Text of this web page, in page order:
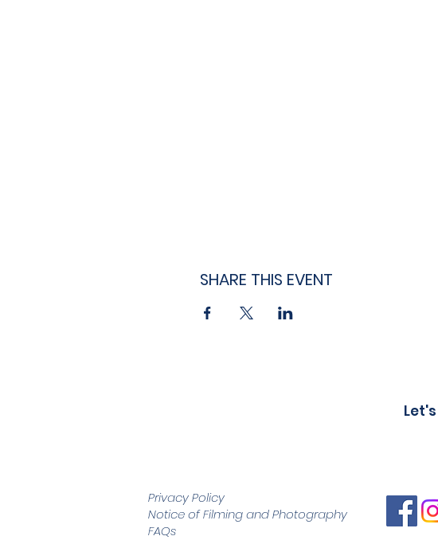
SHARE THIS EVENT
Privacy Policy
Notice of Filming andPhotography
FAQs